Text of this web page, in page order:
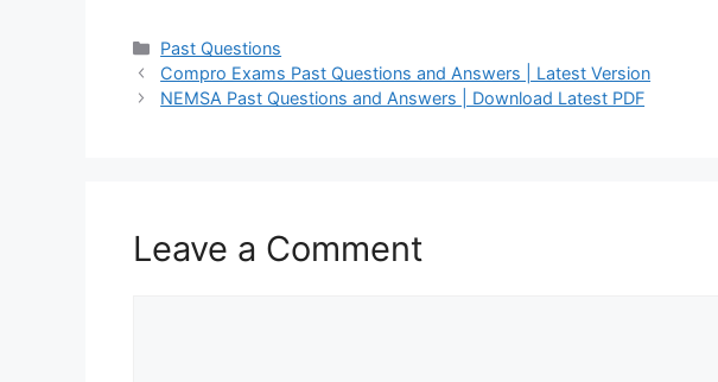
Categories
Past Questions
Compro Exams Past Questions and Answers | Latest Version
NEMSA Past Questions and Answers | Download Latest PDF
Leave a Comment